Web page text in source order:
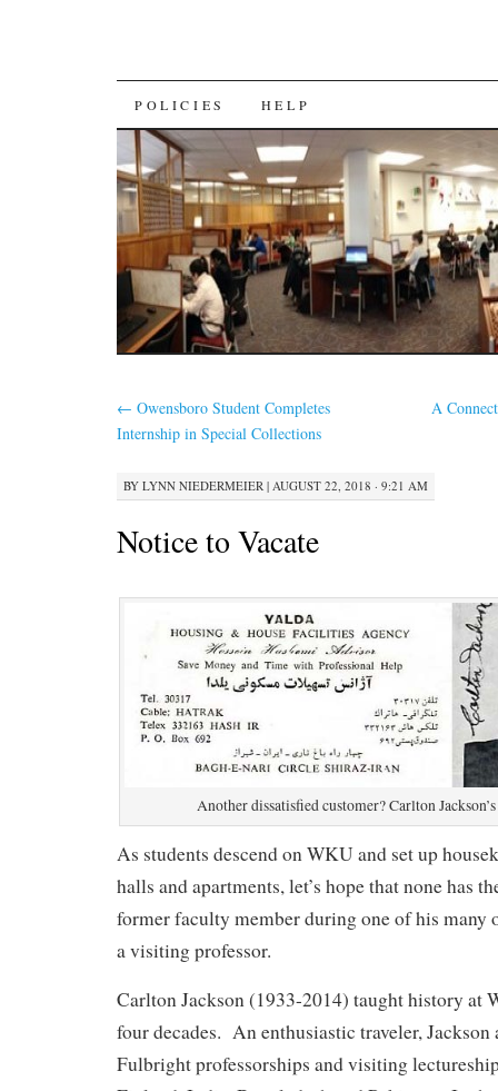
SKIP
TO
CONTENT
POLICIES HELP
← Owensboro Student Completes
Internship in Special Collections
A
BY LYNN NIEDERMEIER | AUGUST 22, 2018 · 9:21 AM
Notice to Vacate
Another dissatisfied customer? Carlton
As students descend on WKU and set up
halls and apartments, let’s hope that none has
former faculty member during one of his many
a visiting professor.
Carlton Jackson (1933-2014) taught history at
four decades. An enthusiastic traveler, Jackson
Fulbright professorships and visiting